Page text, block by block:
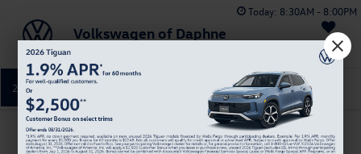
Today: 8:30AM - 8:00PM
Volkswagen of Daphne
Saved
251-374-0664
Confirm Availability